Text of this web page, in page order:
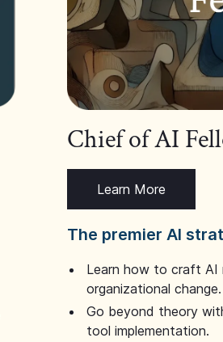
Chief of AI
Learn More
The premier AI
Learn how to craft AI
organizational change.
Go beyond theory
tool implementation.